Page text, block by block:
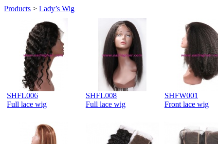
Products > Lady’s Wig
SHFL006
Full lace wig
SHFL008
Full lace wig
SHFW001
Front lace wig